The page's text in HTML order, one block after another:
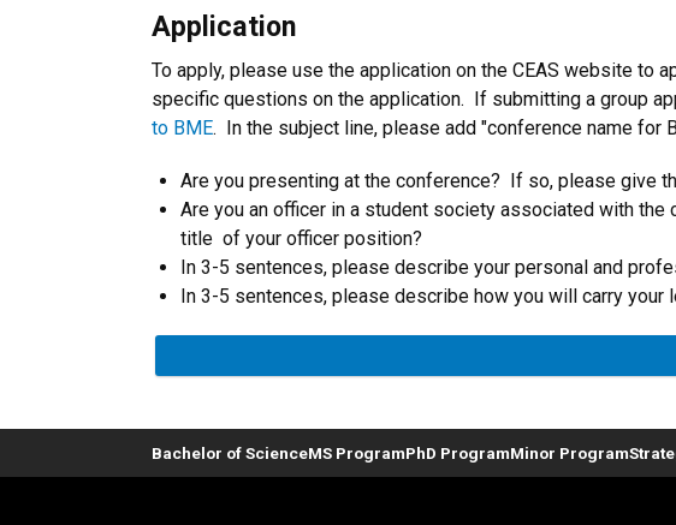
Application
To apply, please use the application on the CEAS website to
specific questions on the application. If submitting a group
to BME. In the subject line, please add "conference name for
Are you presenting at the conference? If so, please give
Are you an officer in a student society associated with
title of your officer position?
In 3-5 sentences, please describe your personal and
In 3-5 sentences, please describe how you will carry your
Bachelor of ScienceMS ProgramPhD ProgramMinor Program